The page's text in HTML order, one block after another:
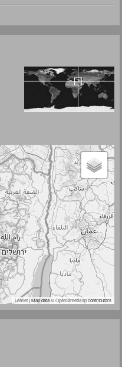
Leaflet| Map data ©OpenStreetMapcontributors